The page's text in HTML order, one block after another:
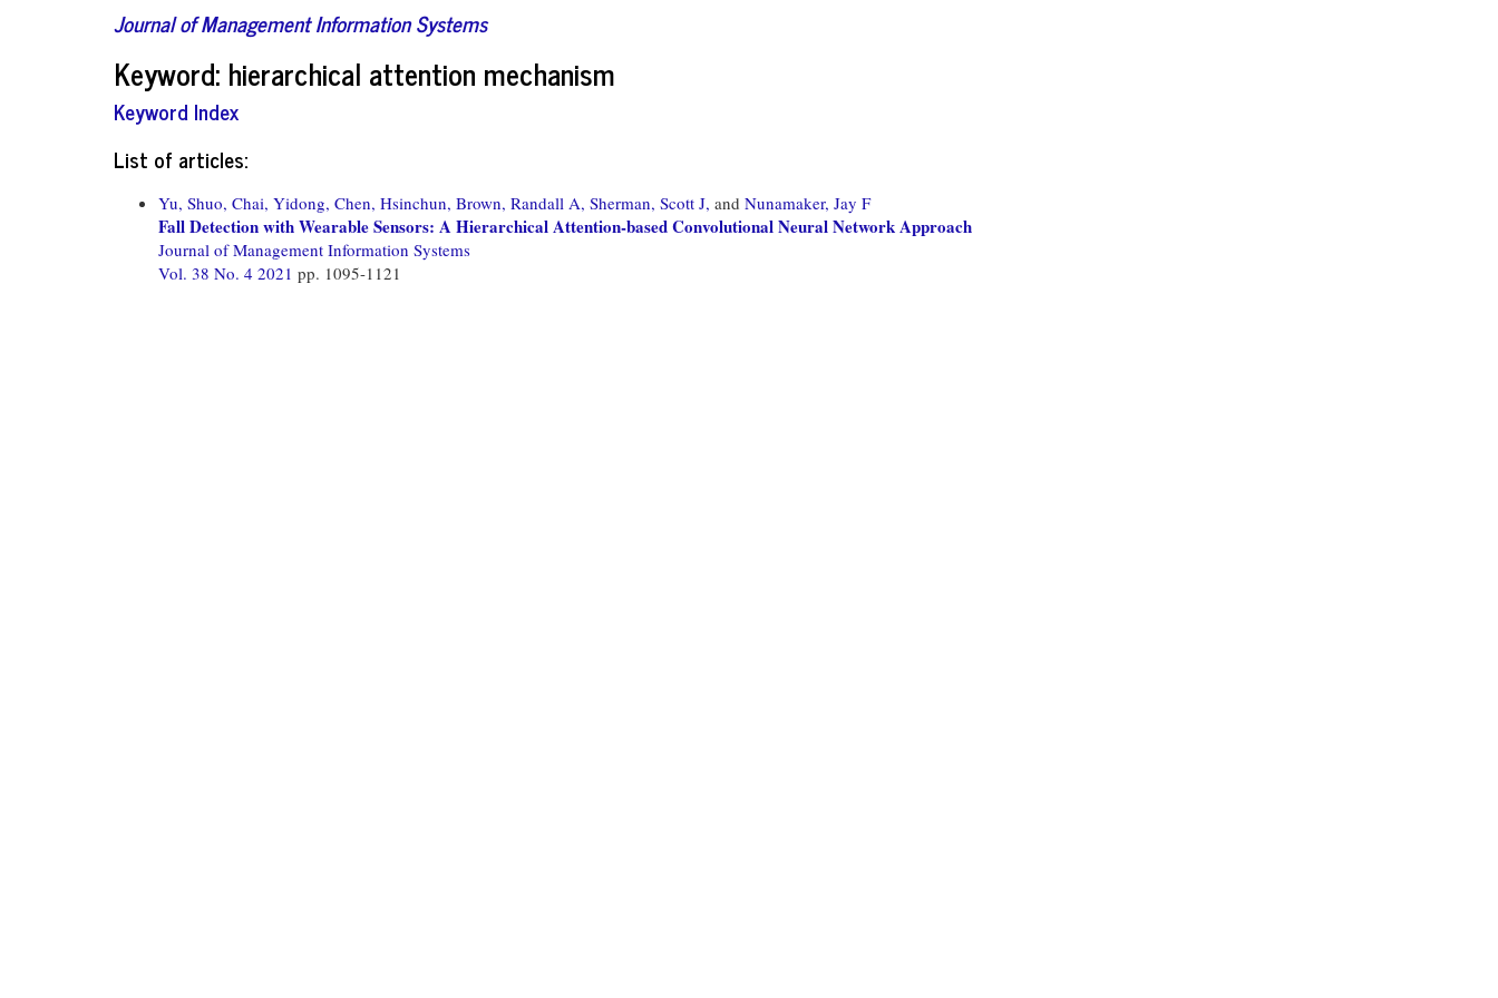
Journal of Management Information Systems
Keyword: hierarchical attention mechanism
Keyword Index
List of articles:
Yu, Shuo, Chai, Yidong, Chen, Hsinchun, Brown, Randall A, Sherman, Scott J, and Nunamaker, Jay F
Fall Detection with Wearable Sensors: A Hierarchical Attention-based Convolutional Neural Network Approach
Journal of Management Information Systems
Vol. 38 No. 4 2021 pp. 1095-1121